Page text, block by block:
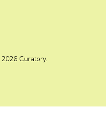
Curatory.